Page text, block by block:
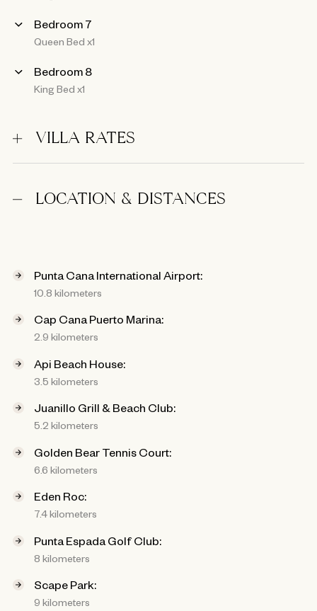
Bedroom 7
Queen Bed x1
Bedroom 8
King Bed x1
VILLA RATES
LOCATION & DISTANCES
Punta Cana International Airport:
10.8 kilometers
Cap Cana Puerto Marina:
2.9 kilometers
Api Beach House:
3.5 kilometers
Juanillo Grill & Beach Club:
5.2 kilometers
Golden Bear Tennis Court:
6.6 kilometers
Eden Roc:
7.4 kilometers
Punta Espada Golf Club:
8 kilometers
Scape Park:
9 kilometers